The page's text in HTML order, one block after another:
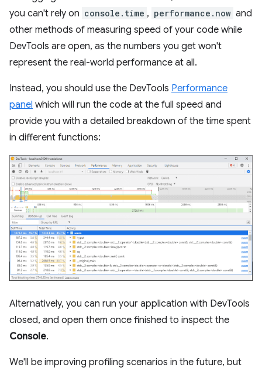
you can't rely on console.time , performance.now and
other methods of measuring speed of your code while
DevTools are open, as the numbers you get won't
represent the real-world performance at all.
Instead, you should use the DevTools Performance
panel which will run the code at the full speed and
provide you with a detailed breakdown of the time spent
in different functions:
Alternatively, you can run your application with DevTools
closed, and open them once finished to inspect the
Console.
We'll be improving profiling scenarios in the future, but